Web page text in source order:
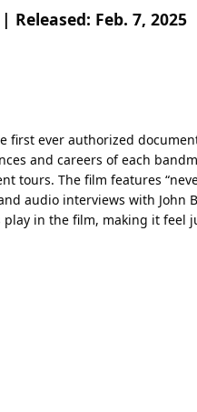
| Released: Feb. 7, 2025
first ever authorized
and careers of each
tours. The film features
audio interviews with John
in the film, making it feel